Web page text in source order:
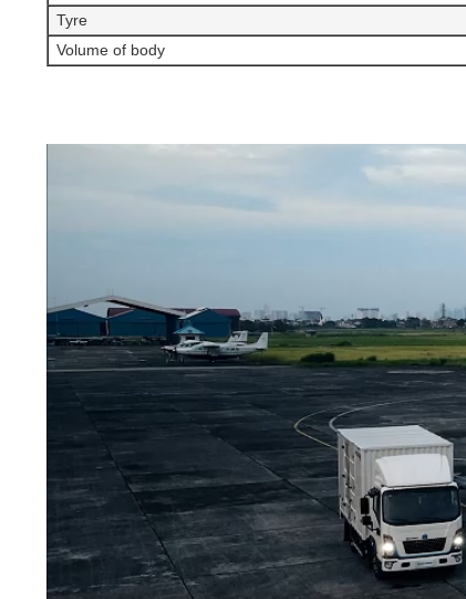
Tyre
Volume of body